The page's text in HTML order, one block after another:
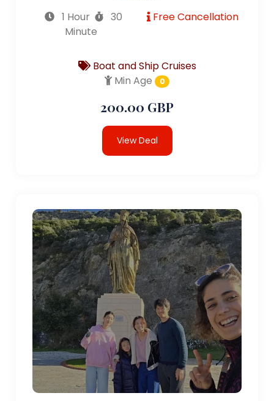
1 Hour
30
Minute
Free Cancellation
Boat and Ship Cruises
Min Age
0
200.00 GBP
View Deal